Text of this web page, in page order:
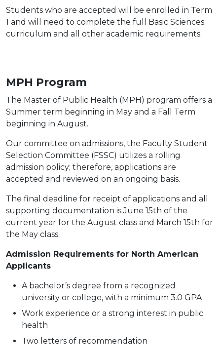
Students who are accepted will be enrolled in Term
1 and will need to complete the full Basic Sciences
curriculum and all other academic requirements.
MPH Program
The Master of Public Health (MPH) program offers a
Summer term beginning in May and a Fall Term
beginning in August.
Our committee on admissions, the Faculty Student
Selection Committee (FSSC) utilizes a rolling
admission policy; therefore, applications are
accepted and reviewed on an ongoing basis.
The final deadline for receipt of applications and all
supporting documentation is June 15th of the
current year for the August class and March 15th for
the May class.
Admission Requirements for North American
Applicants
A bachelor’s degree from a recognized
university or college, with a minimum 3.0 GPA
Work experience or a strong interest in public
health
Two letters of recommendation